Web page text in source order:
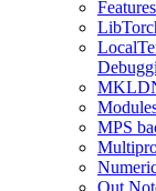
MPS
Out